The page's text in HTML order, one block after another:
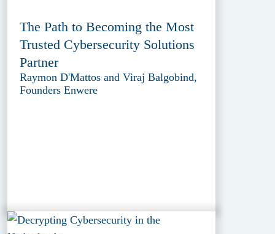
The Path to Becoming the Most
Trusted Cybersecurity Solutions
Partner
Raymon D'Mattos and Viraj Balgobind,
Founders Enwere